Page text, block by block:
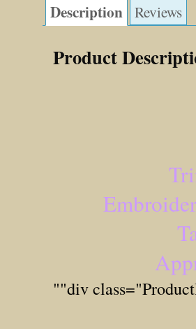
Description Reviews
Product
""div